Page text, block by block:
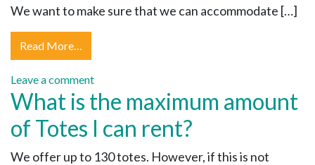
We want to make sure that we can accommodate […]
Read More…
Leave a comment
What is the maximum amount
of Totes I can rent?
We offer up to 130 totes. However, if this is not